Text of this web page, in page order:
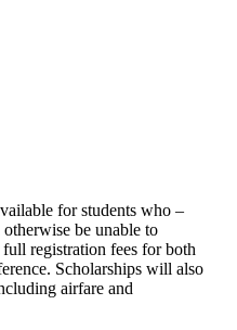
for students who –
be unable to
registration fees for both
Scholarships will also
airfare and